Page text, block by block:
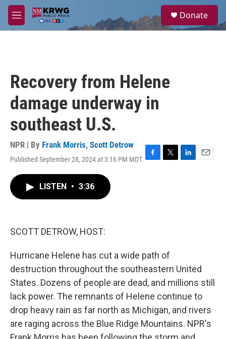
Skip to main content
M
e
a
Donate
Recovery from Helene
damage underway in
southeast U.S.
NPR | By Frank Morris, Scott Detrow
Published September 28, 2024 at 3:16 PM MDT F
T
L
E
LISTEN • 3:36
SCOTT DETROW, HOST:
Hurricane Helene has cut a wide path of
destruction throughout the southeastern United
States. Dozens of people are dead, and millions still
lack power. The remnants of Helene continue to
drop heavy rain as far north as Michigan, and rivers
are raging across the Blue Ridge Mountains. NPR's